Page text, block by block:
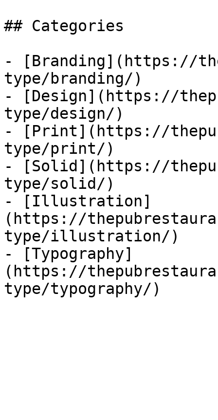
## Categories
- [Branding](https://
type/branding/)
- [Design](https://
type/design/)
- [Print](https://
type/print/)
- [Solid](https://
type/solid/)
- [Illustration]
(https://
type/illustration/)
- [Typography]
(https://
type/typography/)